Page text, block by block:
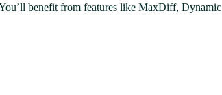
benefit from features like MaxDiff,